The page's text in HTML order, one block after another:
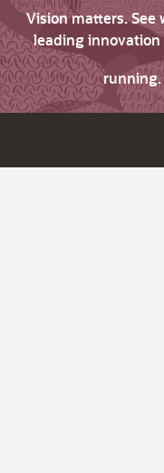
Vision matters. See
leading